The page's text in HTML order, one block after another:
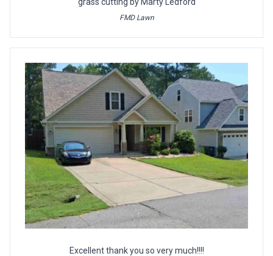
FMD Lawn
Excellent thank you so very much!!!!